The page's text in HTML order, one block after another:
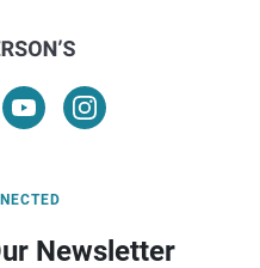
Newsletter